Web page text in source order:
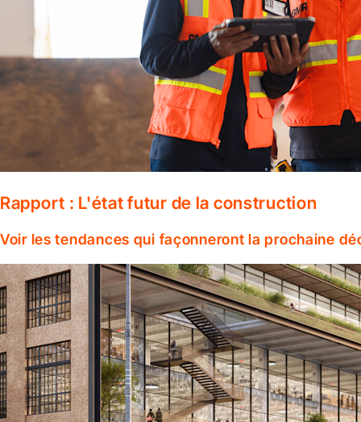
Rapport : L'état futur de la construction
Voir les tendances qui façonneront la prochaine